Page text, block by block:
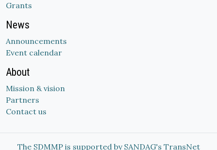
Grants
News
Announcements
Event calendar
About
Mission & vision
Partners
Contact us
The SDMMP is supported by SANDAG's TransNet